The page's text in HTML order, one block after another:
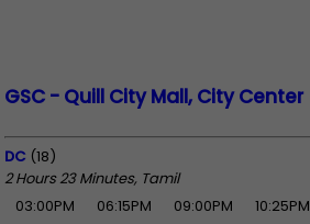
GSC - Quill City Mall, City Center
DC (18)
2 Hours 23 Minutes, Tamil
03:00PM
06:15PM 09:00PM
10:25PM